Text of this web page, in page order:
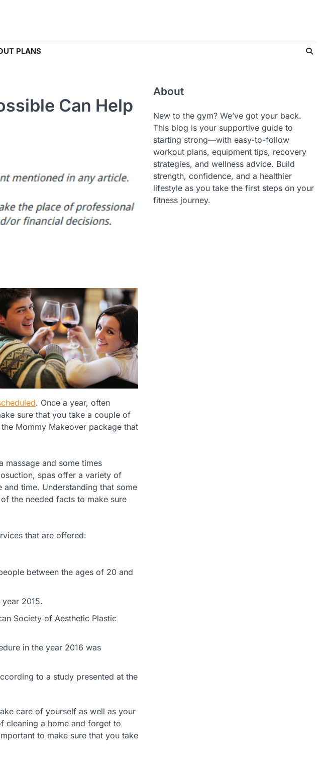
PLANS
Can Help
. Once a year, often
sure that you take a couple of
Mommy Makeover package that
massage and some times
spas offer a variety of
time. Understanding that some
the needed facts to make sure
that are offered:
between the ages of 20 and
2015.
Society of Aesthetic Plastic
in the year 2016 was
to a study presented at the
care of yourself as well as your
cleaning a home and forget to
to make sure that you take
About
New to the gym? We’ve got your back.
This blog is your supportive guide to
starting strong—with easy-to-follow
workout plans, equipment tips, recovery
strategies, and wellness advice. Build
strength, confidence, and a healthier
lifestyle as you take the first steps on your
fitness journey.